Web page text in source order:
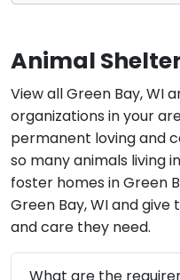
Animal
View all Green Bay, WI
organizations in your
permanent loving and
so many animals living
foster homes in Green
Green Bay, WI and
and care they need.